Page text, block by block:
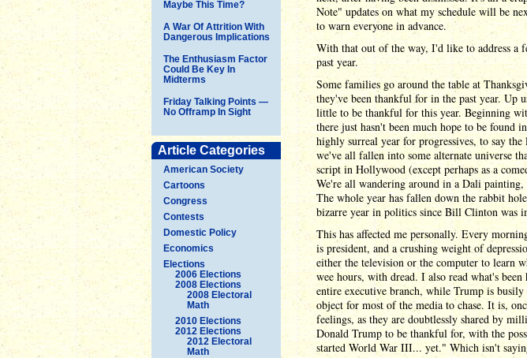
Maybe This Time?
A War Of Attrition With
Dangerous Implications
The Enthusiasm Factor
Could Be Key In
Midterms
Friday Talking Points —
No Offramp In Sight
Article Categories
American Society
Cartoons
Congress
Contests
Domestic Policy
Economics
Elections
2006 Elections
2008 Elections
2008 Electoral
Math
2010 Elections
2012 Elections
2012 Electoral
Math
Note" updates on what my schedule will be
to warn everyone in advance.
With that out of the way, I'd like to address a
past year.
Some families go around the table at
they've been thankful for in the past year. Up
little to be thankful for this year. Beginning
there just hasn't been much hope to be found
highly surreal year for progressives, to say
we've all fallen into some alternate universe
script in Hollywood (except perhaps as a
We're all wandering around in a Dali
The whole year has fallen down the rabbit
bizarre year in politics since Bill Clinton was
This has affected me personally. Every
is president, and a crushing weight of
either the television or the computer to learn
wee hours, with dread. I also read what's
entire executive branch, while Trump is
object for most of the media to chase. It is,
feelings, as they are doubtlessly shared by
Donald Trump to be thankful for, with the
started World War III... yet." Which isn't